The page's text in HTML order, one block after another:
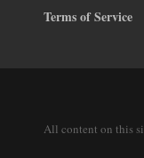
Terms of Service
All content on this